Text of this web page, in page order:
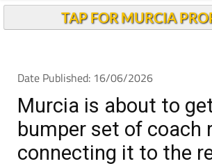
Murcia is about to get
bumper set of coach
connecting it to the
Spain